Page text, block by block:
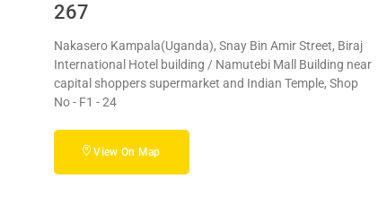
267
Nakasero Kampala(Uganda), Snay Bin Amir Street, Biraj
International Hotel building / Namutebi Mall Building near
capital shoppers supermarket and Indian Temple, Shop
No - F1 - 24
View On Map